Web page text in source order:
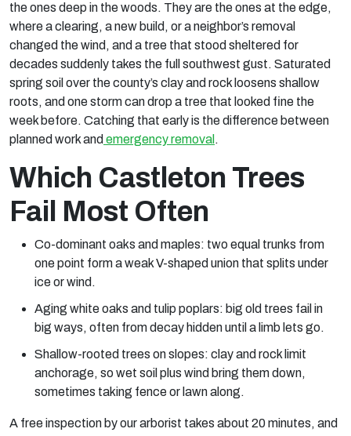
the ones deep in the woods. They are the ones at the edge,
where a clearing, a new build, or a neighbor’s removal
changed the wind, and a tree that stood sheltered for
decades suddenly takes the full southwest gust. Saturated
spring soil over the county’s clay and rock loosens shallow
roots, and one storm can drop a tree that looked fine the
week before. Catching that early is the difference between
planned work and emergency removal .
Which Castleton Trees
Fail Most Often
Co-dominant oaks and maples: two equal trunks from
one point form a weak V-shaped union that splits under
ice or wind.
Aging white oaks and tulip poplars: big old trees fail in
big ways, often from decay hidden until a limb lets go.
Shallow-rooted trees on slopes: clay and rock limit
anchorage, so wet soil plus wind bring them down,
sometimes taking fence or lawn along.
A free inspection by our arborist takes about 20 minutes, and